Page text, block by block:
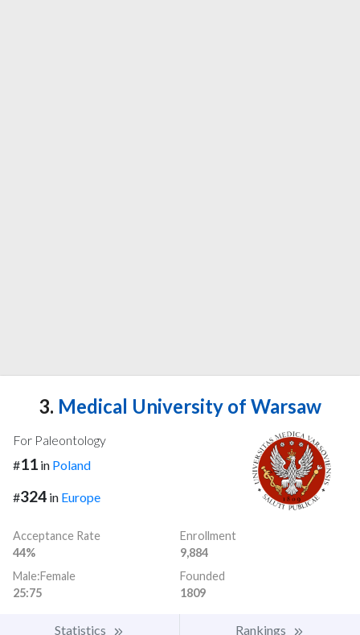
3. Medical University of Warsaw
For Paleontology
#11 in Poland
#324 in Europe
Acceptance Rate
44%
Enrollment
9,884
Male:Female
25:75
Founded
1809
Statistics Rankings